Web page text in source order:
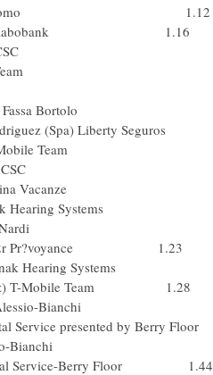
Lotto-Domo 1.12
(Spa) Rabobank 1.16
Bortolo
(Spa) Liberty Seguros
Team
Vacanze
Hearing Systems
AG2r Pr?voyance 1.23
Hearing Systems
T-Mobile Team 1.28
Bianchi
Service presented by Berry Floor
Bianchi
Service-Berry Floor 1.44